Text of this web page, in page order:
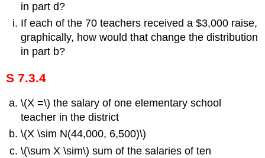
in part d?
If each of the 70 teachers received a $3,000 raise,
graphically, how would that change the distribution
in part b?
S 7.3.4
\(X =\) the salary of one elementary school
teacher in the district
\(X \sim N(44,000, 6,500)\)
\(\sum X \sim\) sum of the salaries of ten